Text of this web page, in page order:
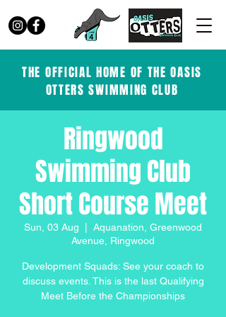
THE OFFICIAL HOME OF THE OASIS
OTTERS SWIMMING CLUB
Ringwood
Swimming Club
Short Course Meet
Sun, 03 Aug
Aquanation, Greenwood
Avenue, Ringwood
Development Squads: See your coach to
discuss events. This is the last Qualifying
Meet Before the Championships